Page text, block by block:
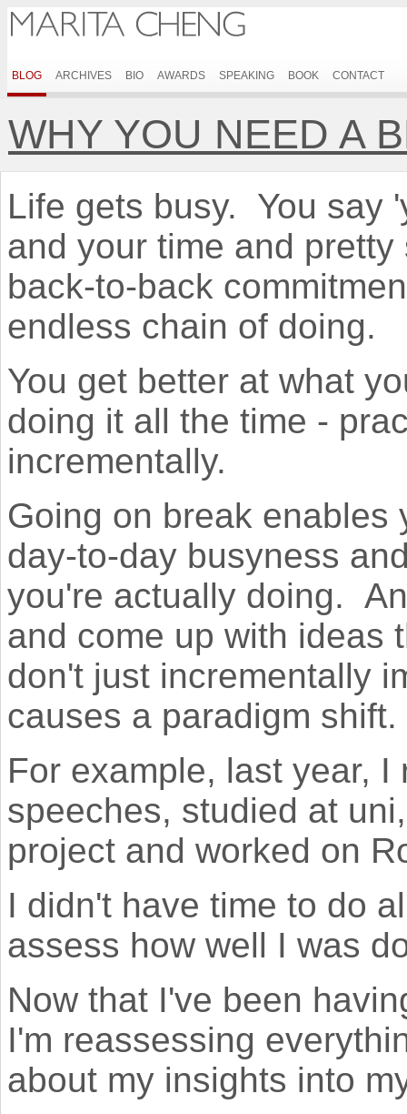
BLOG ARCHIVES BIO AWARDS SPEAKING BOOK CONTACT
WHY YOU NEED A
Life gets busy. You say
and your time and
back-to-back
endless chain of doing.
You get better at what
doing it all the time -
incrementally.
Going on break enables
day-to-day busyness
you're actually doing.
and come up with ideas
don't just incrementally
causes a paradigm shift.
For example, last year,
speeches, studied at
project and worked on
I didn't have time to do
assess how well I was
Now that I've been
I'm reassessing
about my insights into